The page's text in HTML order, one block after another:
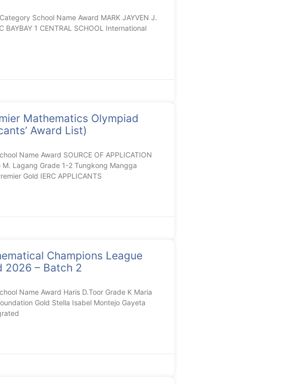
School Name Award MARK JAYVEN J.
BAYBAY 1 CENTRAL SCHOOL International
Mathematics Olympiad
Award List)
Name Award SOURCE OF APPLICATION
M. Lagang Grade 1-2 Tungkong Mangga
Gold IERC APPLICANTS
Champions League
2026 – Batch 2
Name Award Haris D.Toor Grade K Maria
Gold Stella Isabel Montejo Gayeta